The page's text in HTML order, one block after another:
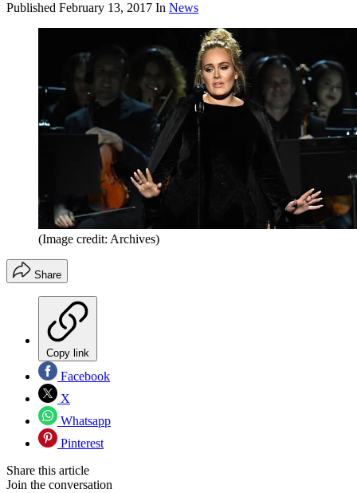
Published February 13, 2017 In News
(Image credit: Archives)
Share
Copy link
Facebook
X
Whatsapp
Pinterest
Share this article
Join the conversation